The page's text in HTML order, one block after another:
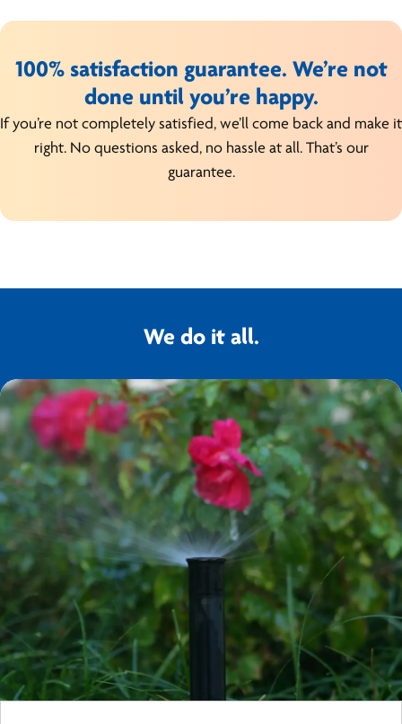
100% satisfaction guarantee. We’re not
done until you’re happy.
If you’re not completely satisfied, we’ll come back and make it
right. No questions asked, no hassle at all. That’s our
guarantee.
We do it all.